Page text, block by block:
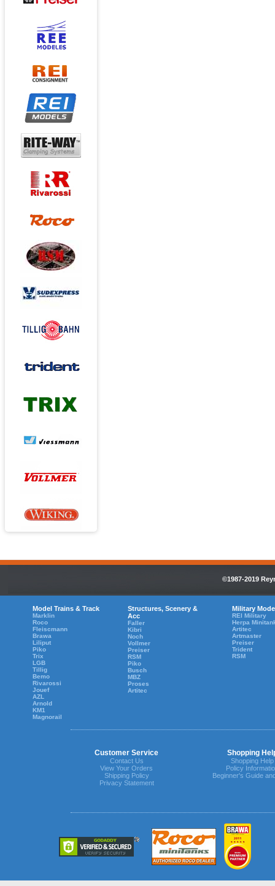
©1987-2019
Model Trains & Track
Marklin
Roco
Fleiscmann
Brawa
Liliput
Piko
Trix
LGB
Tillig
Bemo
Rivarossi
Jouef
AZL
Arnold
KM1
Magnorail
Structures, Scenery &
Acc
Faller
Kibri
Noch
Vollmer
Preiser
RSM
Piko
Busch
MBZ
Proses
Artitec
Military
REI Military
Herpa
Artitec
Artmaster
Preiser
Trident
RSM
Customer Service Shopping
Contact Us
View Your Orders
Shipping Policy
Privacy Statement
Shopping Help
Policy
Beginner's Guide